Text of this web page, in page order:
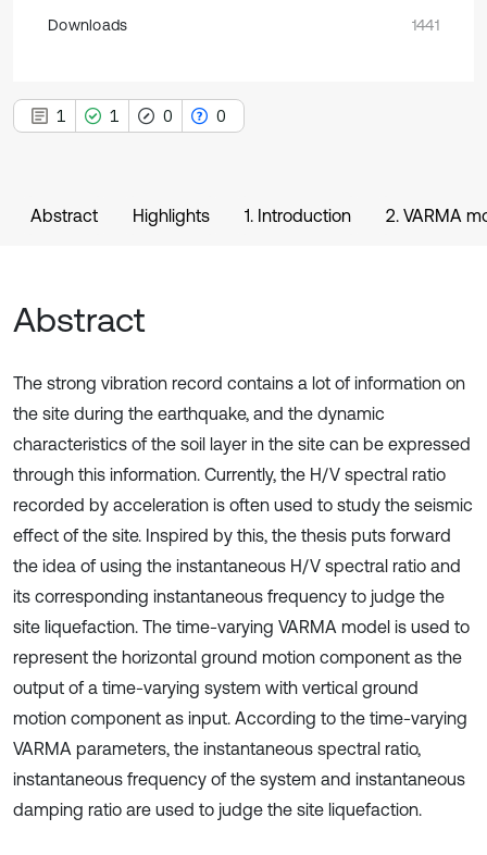
Downloads
1441
1 1 0 0
Abstract Highlights 1. Introduction 2. VARMA
Abstract
The strong vibration record contains a lot of information on
the site during the earthquake, and the dynamic
characteristics of the soil layer in the site can be expressed
through this information. Currently, the H/V spectral ratio
recorded by acceleration is often used to study the seismic
effect of the site. Inspired by this, the thesis puts forward
the idea of using the instantaneous H/V spectral ratio and
its corresponding instantaneous frequency to judge the
site liquefaction. The time-varying VARMA model is used to
represent the horizontal ground motion component as the
output of a time-varying system with vertical ground
motion component as input. According to the time-varying
VARMA parameters, the instantaneous spectral ratio,
instantaneous frequency of the system and instantaneous
damping ratio are used to judge the site liquefaction.